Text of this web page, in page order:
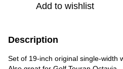
Add to wishlist
Description
Set of 19-inch original single-width